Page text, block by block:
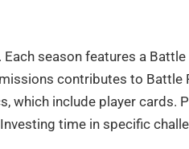
season features a
contributes to Battle
which include player cards.
time in specific